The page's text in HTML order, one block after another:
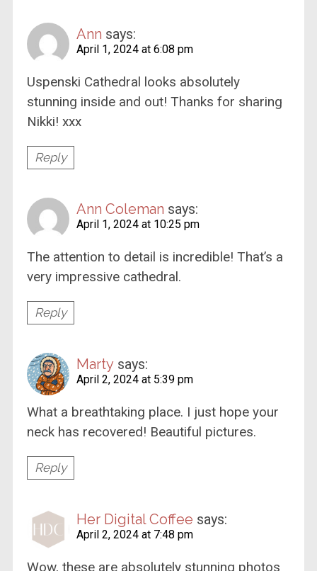
Ann says:
April 1, 2024 at 6:08 pm
Uspenski Cathedral looks absolutely
stunning inside and out! Thanks for sharing
Nikki! xxx
Reply
Ann Coleman says:
April 1, 2024 at 10:25 pm
The attention to detail is incredible! That’s a
very impressive cathedral.
Reply
Marty says:
April 2, 2024 at 5:39 pm
What a breathtaking place. I just hope your
neck has recovered! Beautiful pictures.
Reply
Her Digital Coffee says:
April 2, 2024 at 7:48 pm
Wow, these are absolutely stunning photos